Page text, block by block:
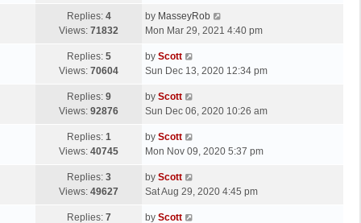
s
t
t
p
s
t
Replies: 4
Views: 71832
L
a
t
p
s
t
by MasseyRob
Mon Mar 29, 2021 4:40 pm
Replies: 5
Views: 70604
L
a
t
p
s
t
by Scott
Sun Dec 13, 2020 12:34 pm
Replies: 9
Views: 92876
L
a
t
p
s
t
by Scott
Sun Dec 06, 2020 10:26 am
Replies: 1
Views: 40745
L
a
t
p
by Scott
Mon Nov 09, 2020 5:37 pm
Replies: 3
Views: 49627
L
a
t
by Scott
Sat Aug 29, 2020 4:45 pm
Replies: 7 Lby Scott